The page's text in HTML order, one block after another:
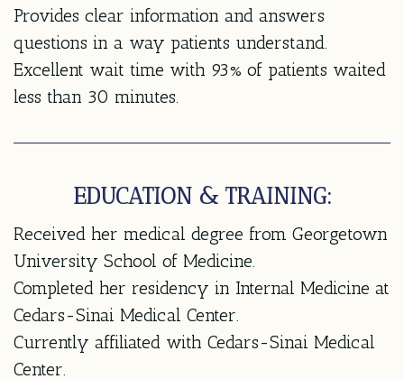
Provides clear information and answers
questions in a way patients understand.
Excellent wait time with 93% of patients waited
less than 30 minutes.
EDUCATION & TRAINING:
Received her medical degree from Georgetown
University School of Medicine.
Completed her residency in Internal Medicine at
Cedars-Sinai Medical Center.
Currently affiliated with Cedars-Sinai Medical
Center.